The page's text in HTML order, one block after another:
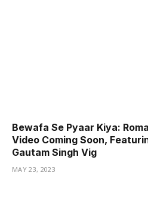
Bewafa Se Pyaar Kiya:
Video Coming Soon,
Gautam Singh Vig
MAY 23, 2023